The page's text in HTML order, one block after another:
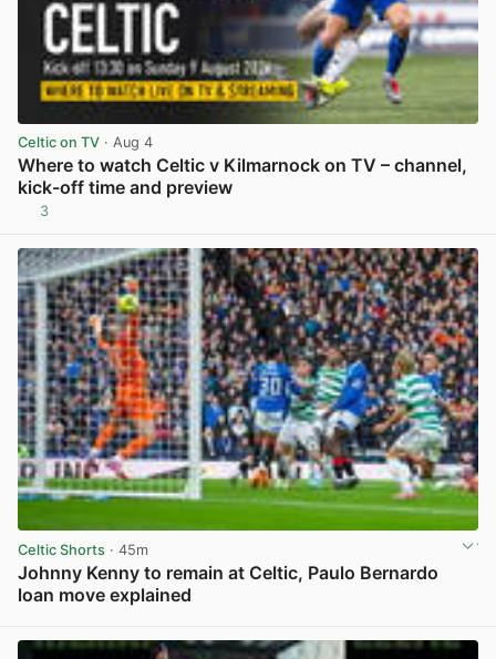
Celtic on TV · Aug 4
Where to watch Celtic v Kilmarnock on TV – channel,
kick-off time and preview
3
Celtic Shorts · 45m
Johnny Kenny to remain at Celtic, Paulo Bernardo
loan move explained